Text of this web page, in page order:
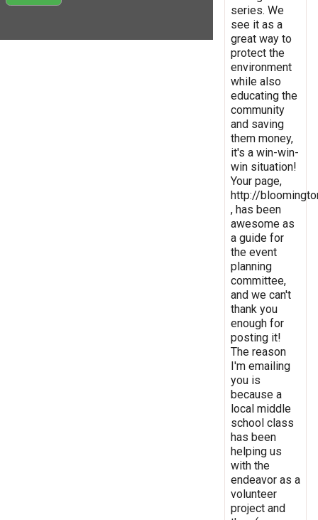
series. We
see it as a
great way to
protect the
environment
while also
educating the
community
and saving
them money,
it's a win-win-
win situation!
Your page,
http://
, has been
awesome as
a guide for
the event
planning
committee,
and we can't
thank you
enough for
posting it!
The reason
I'm emailing
you is
because a
local middle
school class
has been
helping us
with the
endeavor as a
volunteer
project and